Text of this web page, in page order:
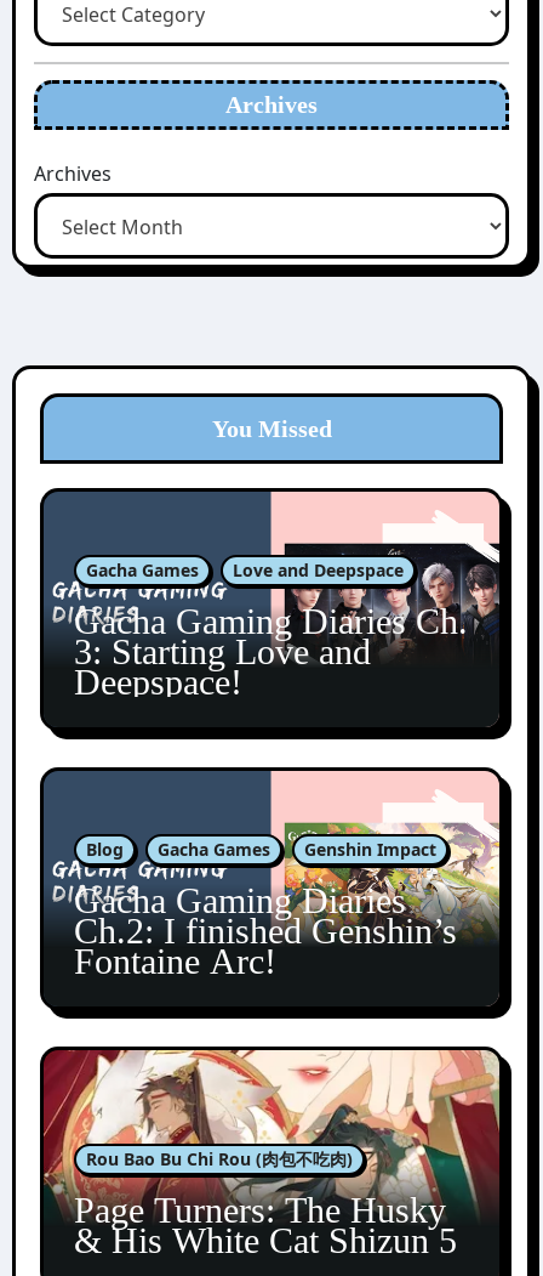
Archives
Archives
You Missed
Gacha Games Love and Deepspace
Gacha Gaming Diaries Ch.
3: Starting Love and
Deepspace!
Blog Gacha Games Genshin Impact
Gacha Gaming Diaries
Ch.2: I finished Genshin’s
Fontaine Arc!
Rou Bao Bu Chi Rou (肉包不吃肉)
Page Turners: The Husky
& His White Cat Shizun 5